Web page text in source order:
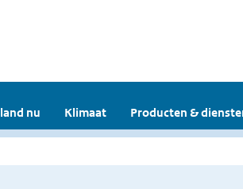
nu Klimaat Producten &